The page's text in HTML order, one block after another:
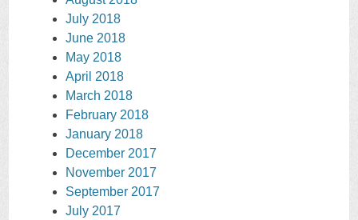
July 2018
June 2018
May 2018
April 2018
March 2018
February 2018
January 2018
December 2017
November 2017
September 2017
July 2017